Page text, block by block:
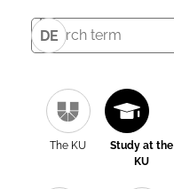
DE
The KU
Study at the
KU